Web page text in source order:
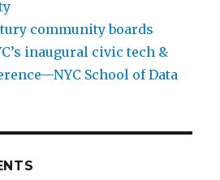
community boards
inaugural civic tech &
School of Data